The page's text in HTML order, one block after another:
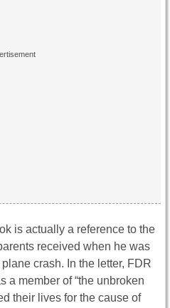
is actually a reference to the
received when he was
crash. In the letter, FDR
a member of “the unbroken
their lives for the cause of